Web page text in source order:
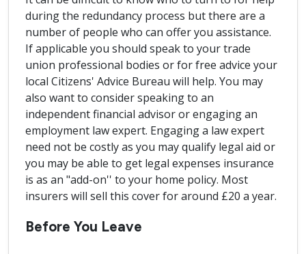
during the redundancy process but there are a
number of people who can offer you assistance.
If applicable you should speak to your trade
union professional bodies or for free advice your
local Citizens' Advice Bureau will help. You may
also want to consider speaking to an
independent financial advisor or engaging an
employment law expert. Engaging a law expert
need not be costly as you may qualify legal aid or
you may be able to get legal expenses insurance
is as an "add-on'' to your home policy. Most
insurers will sell this cover for around £20 a year.
Before You Leave